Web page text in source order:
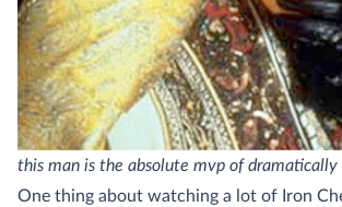
this man is the absolute mvp of dramatically
One thing about watching a lot of Iron